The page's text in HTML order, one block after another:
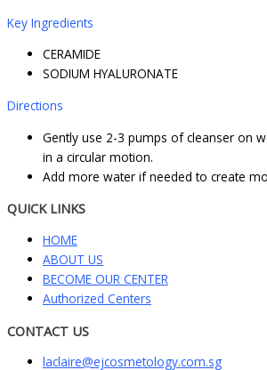
Key Ingredients
CERAMIDE
SODIUM HYALURONATE
Directions
Gently use 2-3 pumps of cleanser on
in a circular motion.
Add more water if needed to create
QUICK LINKS
HOME
ABOUT US
BECOME OUR CENTER
Authorized Centers
CONTACT US
laclaire@ejcosmetology.com.sg